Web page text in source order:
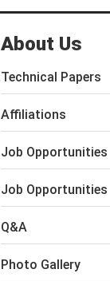
About Us
Technical Papers
Affiliations
Job Opportunities
Job Opportunities
Q&A
Photo Gallery